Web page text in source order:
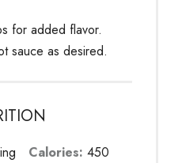
for added flavor.
sauce as desired.
Calories: 450